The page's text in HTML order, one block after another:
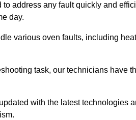
address any fault quickly and
day.
various oven faults, including
task, our technicians have
with the latest technologies